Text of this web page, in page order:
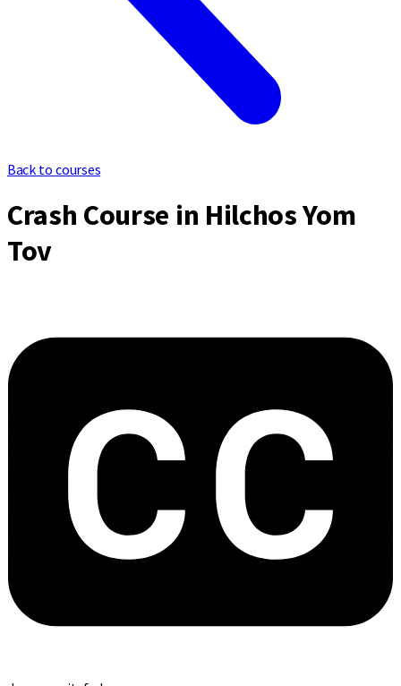
Back to courses
Crash Course in Hilchos Yom
Tov